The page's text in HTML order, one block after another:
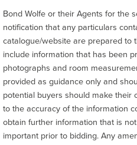
Bond Wolfe or their Agents for the
notification that any particulars
catalogue/website are prepared to
include information that has been
photographs and room
provided as guidance only and
potential buyers should make their
to the accuracy of the information
obtain further information that is
important prior to bidding. Any